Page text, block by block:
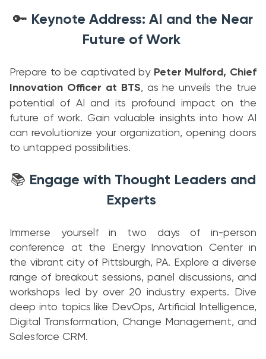
🔑 Keynote Address: AI and the Near
Future of Work
Prepare to be captivated by Peter Mulford, Chief
Innovation Officer at BTS, as he unveils the true
potential of AI and its profound impact on the
future of work. Gain valuable insights into how AI
can revolutionize your organization, opening doors
to untapped possibilities.
📚 Engage with Thought Leaders and
Experts
Immerse yourself in two days of in-person
conference at the Energy Innovation Center in
the vibrant city of Pittsburgh, PA. Explore a diverse
range of breakout sessions, panel discussions, and
workshops led by over 20 industry experts. Dive
deep into topics like DevOps, Artificial Intelligence,
Digital Transformation, Change Management, and
Salesforce CRM.